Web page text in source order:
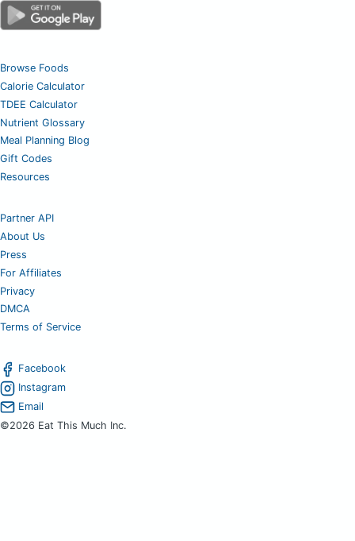
Browse Foods
Calorie Calculator
TDEE Calculator
Nutrient Glossary
Meal Planning Blog
Gift Codes
Resources
Partner API
About Us
Press
For Affiliates
Privacy
DMCA
Terms of Service
Facebook
Instagram
Email
©2026 Eat This Much Inc.